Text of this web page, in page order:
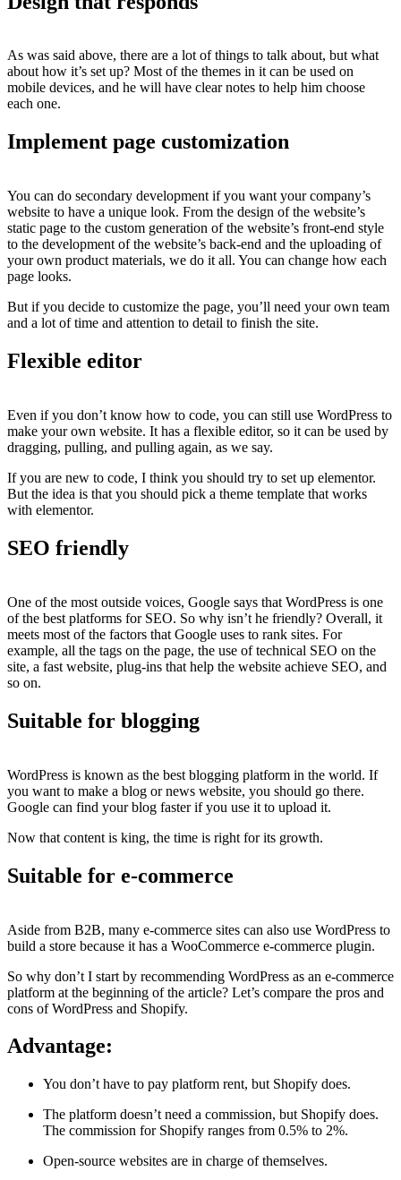
As was said above, there are a lot of things to talk about, but what
about how it’s set up? Most of the themes in it can be used on
mobile devices, and he will have clear notes to help him choose
each one.
Implement page customization
You can do secondary development if you want your company’s
website to have a unique look. From the design of the website’s
static page to the custom generation of the website’s front-end style
to the development of the website’s back-end and the uploading of
your own product materials, we do it all. You can change how each
page looks.
But if you decide to customize the page, you’ll need your own team
and a lot of time and attention to detail to finish the site.
Flexible editor
Even if you don’t know how to code, you can still use WordPress to
make your own website. It has a flexible editor, so it can be used by
dragging, pulling, and pulling again, as we say.
If you are new to code, I think you should try to set up elementor.
But the idea is that you should pick a theme template that works
with elementor.
SEO friendly
One of the most outside voices, Google says that WordPress is one
of the best platforms for SEO. So why isn’t he friendly? Overall, it
meets most of the factors that Google uses to rank sites. For
example, all the tags on the page, the use of technical SEO on the
site, a fast website, plug-ins that help the website achieve SEO, and
so on.
Suitable for blogging
WordPress is known as the best blogging platform in the world. If
you want to make a blog or news website, you should go there.
Google can find your blog faster if you use it to upload it.
Now that content is king, the time is right for its growth.
Suitable for e-commerce
Aside from B2B, many e-commerce sites can also use WordPress to
build a store because it has a WooCommerce e-commerce plugin.
So why don’t I start by recommending WordPress as an e-commerce
platform at the beginning of the article? Let’s compare the pros and
cons of WordPress and Shopify.
Advantage:
You don’t have to pay platform rent, but Shopify does.
The platform doesn’t need a commission, but Shopify does.
The commission for Shopify ranges from 0.5% to 2%.
Open-source websites are in charge of themselves.